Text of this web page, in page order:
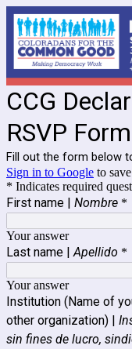
CCG
RSVP Form
Fill out the form below
Sign in to Google to
* Indicates required
First name | Nombre *
Your answer
Last name | Apellido *
Your answer
Institution (Name of
other organization) |
sin fines de lucro,